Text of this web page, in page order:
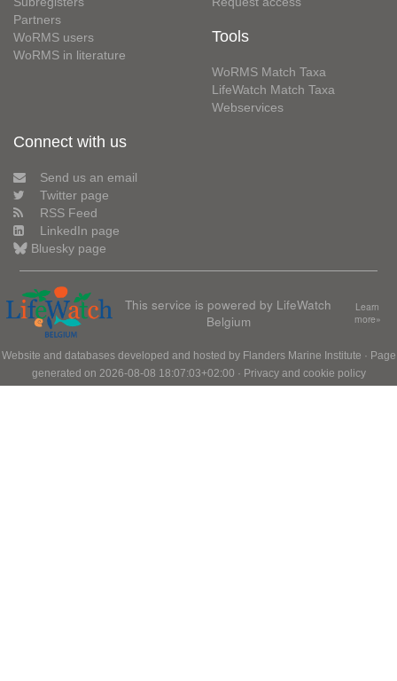
Partners
WoRMS users
WoRMS in literature
Tools
WoRMS Match Taxa
LifeWatch Match Taxa
Webservices
Connect with us
Send us an email
Twitter page
RSS Feed
LinkedIn page
Bluesky page
This service is powered by LifeWatch
Belgium
Learn
more»
Website and databases developed and hosted by Flanders Marine Institute · Page
generated on 2026-08-08 18:07:03+02:00 · Privacy and cookie policy